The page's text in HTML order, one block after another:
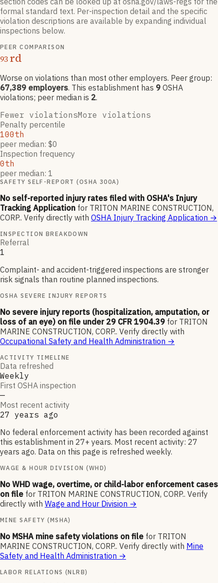
formal standard text. Per-inspection detail and the specific
violation descriptions are available by expanding individual
inspections below.
PEER COMPARISON
93 rd
Worse on violations than most other employers. Peer group:
67,389 employers. This establishment has 9 OSHA
violations; peer median is 2.
Fewer violationsMore violations
Penalty percentile
100th
peer median: $0
Inspection frequency
0th
peer median: 1
SAFETY SELF-REPORT (OSHA 300A)
No self-reported injury rates filed with OSHA's Injury
Tracking Application for TRITON MARINE CONSTRUCTION,
CORP.. Verify directly with OSHA Injury Tracking Application →
INSPECTION BREAKDOWN
Referral
1
Complaint- and accident-triggered inspections are stronger
risk signals than routine planned inspections.
OSHA SEVERE INJURY REPORTS
No severe injury reports (hospitalization, amputation, or
loss of an eye) on file under 29 CFR 1904.39 for TRITON
MARINE CONSTRUCTION, CORP.. Verify directly with
Occupational Safety and Health Administration →
ACTIVITY TIMELINE
Data refreshed
Weekly
First OSHA inspection
—
Most recent activity
27 years ago
No federal enforcement activity has been recorded against
this establishment in 27+ years. Most recent activity: 27
years ago. Data on this page is refreshed weekly.
WAGE & HOUR DIVISION (WHD)
No WHD wage, overtime, or child-labor enforcement cases
on file for TRITON MARINE CONSTRUCTION, CORP.. Verify
directly with Wage and Hour Division →
MINE SAFETY (MSHA)
No MSHA mine safety violations on file for TRITON
MARINE CONSTRUCTION, CORP.. Verify directly with Mine
Safety and Health Administration →
LABOR RELATIONS (NLRB)